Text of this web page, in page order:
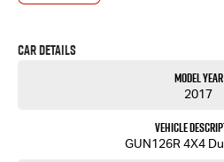
you into your next car!
Car Details
Model Year
2017
Vehicle
GUN126R 4X4